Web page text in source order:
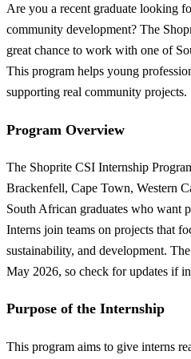
Are you a recent graduate looking
community development? The
great chance to work with one of
This program helps young
supporting real community projects.
Program Overview
The Shoprite CSI Internship
Brackenfell, Cape Town, Western
South African graduates who want
Interns join teams on projects that
sustainability, and development.
May 2026, so check for updates if
Purpose of the Internship
This program aims to give interns